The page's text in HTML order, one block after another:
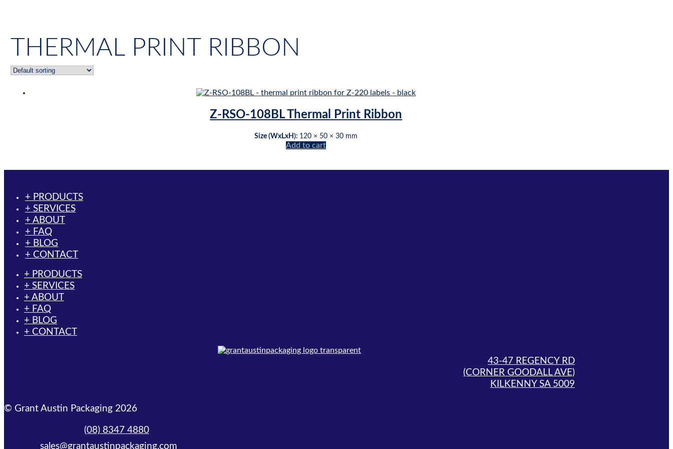
THERMAL PRINT RIBBON
Z-RSO-108BL Thermal Print Ribbon
Size (WxLxH): 120 × 50 × 30 mm
Add to cart
+ PRODUCTS
+ SERVICES
+ ABOUT
+ FAQ
+ BLOG
+ CONTACT
+ PRODUCTS
+ SERVICES
+ ABOUT
+ FAQ
+ BLOG
+ CONTACT
43-47 REGENCY RD
(CORNER GOODALL AVE)
KILKENNY SA 5009
© Grant Austin Packaging 2026
(08) 8347 4880
sales@grantaustinpackaging.com